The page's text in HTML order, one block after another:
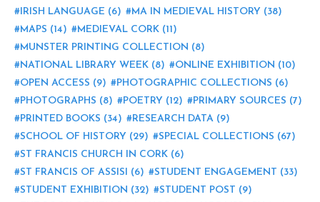
IRISH LANGUAGE (6) MA IN MEDIEVAL HISTORY (38)
MAPS (14) MEDIEVAL CORK (11)
MUNSTER PRINTING COLLECTION (8)
NATIONAL LIBRARY WEEK (8) ONLINE EXHIBITION (10)
OPEN ACCESS (9) PHOTOGRAPHIC COLLECTIONS (6)
PHOTOGRAPHS (8) POETRY (12) PRIMARY SOURCES (7)
PRINTED BOOKS (34) RESEARCH DATA (9)
SCHOOL OF HISTORY (29) SPECIAL COLLECTIONS (67)
ST FRANCIS CHURCH IN CORK (6)
ST FRANCIS OF ASSISI (6) STUDENT ENGAGEMENT (33)
STUDENT EXHIBITION (32) STUDENT POST (9)